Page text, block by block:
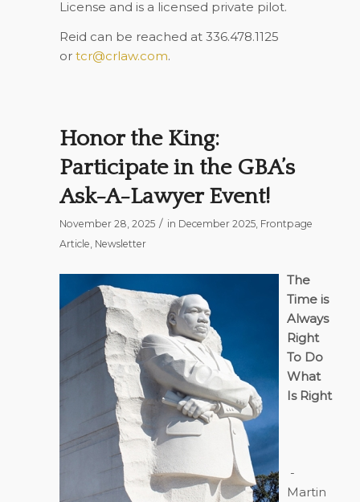
License and is a licensed private pilot.
Reid can be reached at 336.478.1125
or tcr@crlaw.com.
Honor the King:
Participate in the GBA’s
Ask-A-Lawyer Event!
November 28, 2025 / in December 2025, Frontpage
Article Newsletter
The
Time is
Always
Right
To Do
What
Is Right
-
Martin